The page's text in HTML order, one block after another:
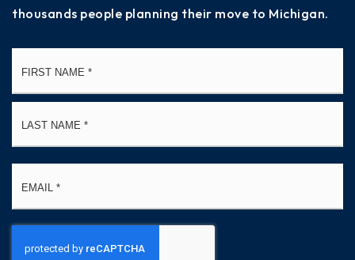
thousands people planning their move to Michigan.